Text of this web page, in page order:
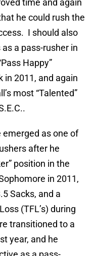
time and again
he could rush the
I should also
a pass-rusher in
Happy”
in 2011, and again
most “Talented”
emerged as one of
after he
position in the
in 2011,
Sacks, and a
(TFL’s) during
transitioned to a
year, and he